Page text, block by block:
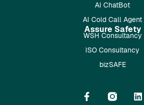
AI ChatBot
AI Cold Call Agent
Assure Safety
WSH Consultancy
ISO Consultancy
bizSAFE